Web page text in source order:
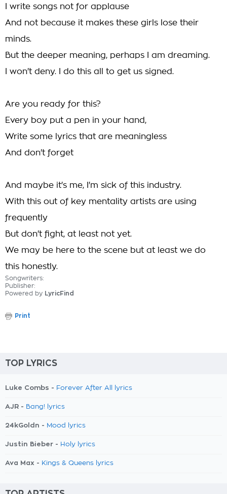
I write songs not for applause
And not because it makes these girls lose their
minds.
But the deeper meaning, perhaps I am dreaming.
I won't deny. I do this all to get us signed.
Are you ready for this?
Every boy put a pen in your hand,
Write some lyrics that are meaningless
And don't forget
And maybe it's me, I'm sick of this industry.
With this out of key mentality artists are using
frequently
But don't fight, at least not yet.
We may be here to the scene but at least we do
this honestly.
Songwriters:
Publisher:
Powered by LyricFind
Print
TOP LYRICS
Luke Combs - Forever After All lyrics
AJR - Bang! lyrics
24kGoldn - Mood lyrics
Justin Bieber - Holy lyrics
Ava Max - Kings & Queens lyrics